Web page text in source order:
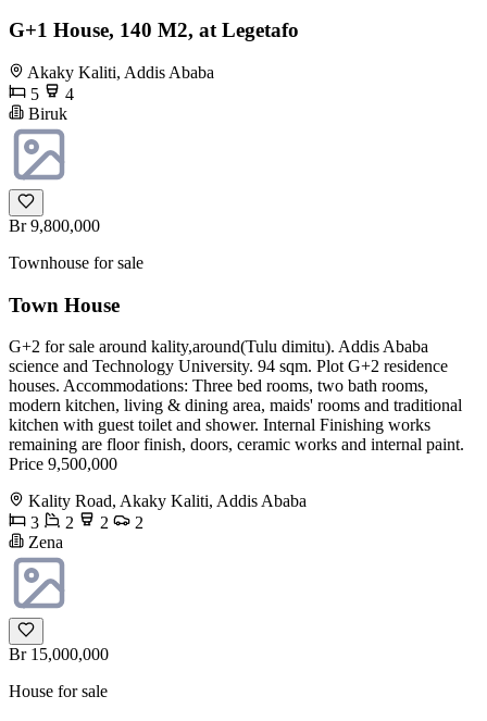
G+1 House, 140 M2, at Legetafo
Akaky Kaliti, Addis Ababa
5
4
Biruk
Br 9,800,000
Townhouse for sale
Town House
G+2 for sale around kality,around(Tulu dimitu). Addis Ababa
science and Technology University. 94 sqm. Plot G+2 residence
houses. Accommodations: Three bed rooms, two bath rooms,
modern kitchen, living & dining area, maids' rooms and traditional
kitchen with guest toilet and shower. Internal Finishing works
remaining are floor finish, doors, ceramic works and internal paint.
Price 9,500,000
Kality Road, Akaky Kaliti, Addis Ababa
3
2 2
2
Zena
Br 15,000,000
House for sale